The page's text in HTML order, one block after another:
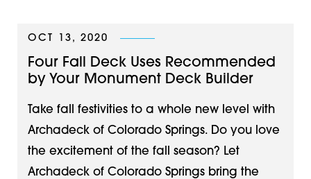
OCT 13, 2020
Four Fall Deck Uses Recommended
by Your Monument Deck Builder
Take fall festivities to a whole new level with
Archadeck of Colorado Springs. Do you love
the excitement of the fall season? Let
Archadeck of Colorado Springs bring the